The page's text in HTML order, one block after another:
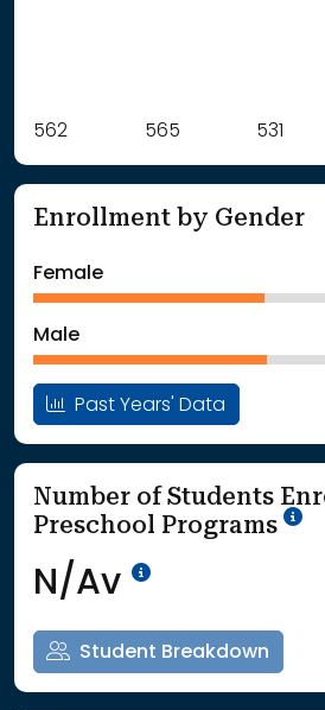
Label Value
: School Year 2021 562Students
: School Year 2023
531Students
: School Year 2025561Students
562 565 531
Enrollment by Gender
Female
Male
Past Years' Data
Number of Students
Preschool Programs
N/Av Data Not
Student Breakdown